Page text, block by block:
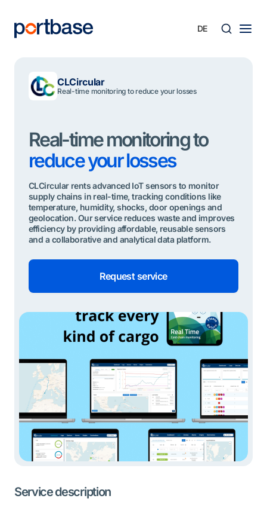
springen
CLCircular
Real-time monitoring to reduce your losses
Real-time monitoring to
reduce your losses
CLCircular rents advanced IoT sensors to monitor
supply chains in real-time, tracking conditions like
temperature, humidity, shocks, door openings and
geolocation. Our service reduces waste and improves
efficiency by providing affordable, reusable sensors
and a collaborative and analytical data platform.
Request service
Service description